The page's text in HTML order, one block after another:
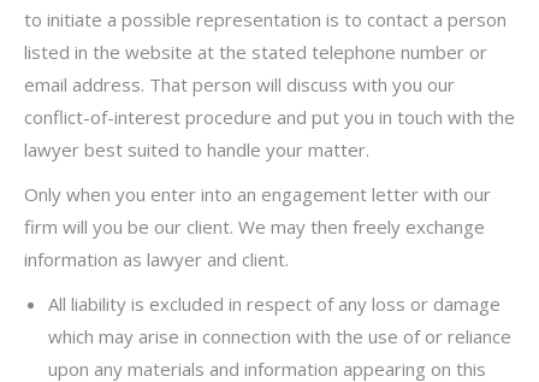
to initiate a possible representation is to contact a person
listed in the website at the stated telephone number or
email address. That person will discuss with you our
conflict-of-interest procedure and put you in touch with the
lawyer best suited to handle your matter.
Only when you enter into an engagement letter with our
firm will you be our client. We may then freely exchange
information as lawyer and client.
All liability is excluded in respect of any loss or damage
which may arise in connection with the use of or reliance
upon any materials and information appearing on this